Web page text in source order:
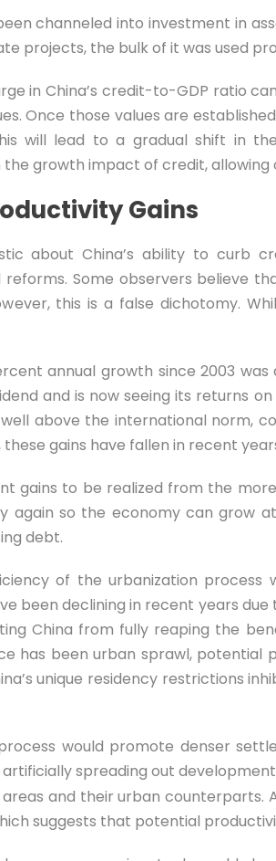
channeled into investment in
projects, the bulk of it was used
in China’s credit-to-GDP ratio
Once those values are
will lead to a gradual shift in
growth impact of credit,
Gains
about China’s ability to curb
Some observers believe
this is a false dichotomy.
annual growth since 2003
and is now seeing its returns
above the international norm,
gains have fallen in recent
gains to be realized from the
again so the economy can
debt.
of the urbanization process
been declining in recent years
China from fully reaping the
has been urban sprawl, potential
unique residency restrictions
would promote denser
spreading out
and their urban counterparts.
suggests that potential